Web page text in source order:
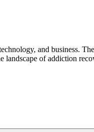
and business.
of addiction